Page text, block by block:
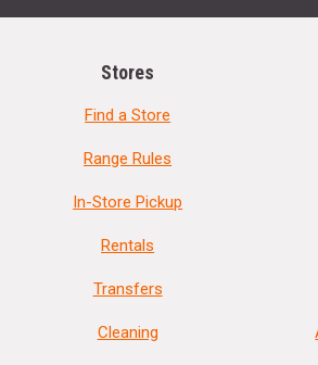
Stores
Find a Store
Range Rules
In-Store Pickup
Rentals
Transfers
Cleaning